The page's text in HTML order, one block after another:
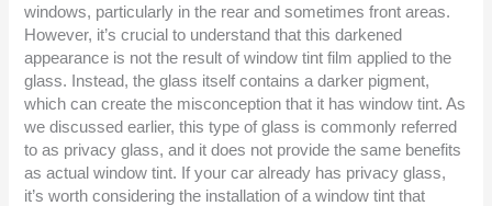
windows, particularly in the rear and sometimes front areas.
However, it’s crucial to understand that this darkened
appearance is not the result of window tint film applied to the
glass. Instead, the glass itself contains a darker pigment,
which can create the misconception that it has window tint. As
we discussed earlier, this type of glass is commonly referred
to as privacy glass, and it does not provide the same benefits
as actual window tint. If your car already has privacy glass,
it’s worth considering the installation of a window tint that